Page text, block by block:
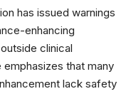
has issued warnings
enhancing
clinical
emphasizes that many
lack safety